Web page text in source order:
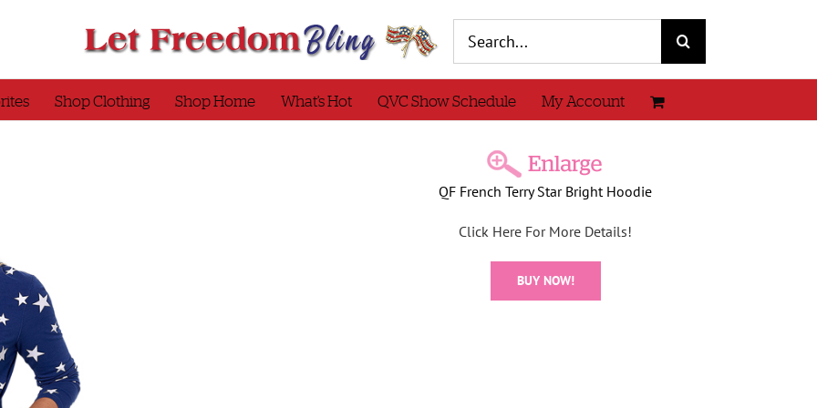
for:
Shop Clothing Shop Home What’s Hot QVC Show Schedule My Account
QF French Terry Star Bright Hoodie
Click Here For More Details!
BUY NOW!